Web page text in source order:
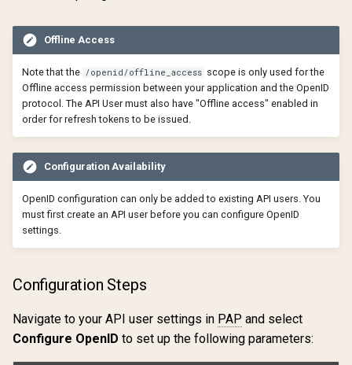
Offline Access
Note that the /openid/offline_access scope is only used for the
Offline access permission between your application and the OpenID
protocol. The API User must also have "Offline access" enabled in
order for refresh tokens to be issued.
Configuration Availability
OpenID configuration can only be added to existing API users. You
must first create an API user before you can configure OpenID
settings.
Configuration Steps
Navigate to your API user settings in PAP and select
Configure OpenID to set up the following parameters: